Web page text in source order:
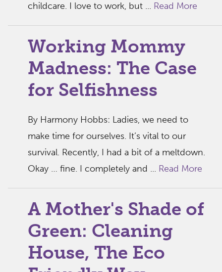
childcare. I love to work, but ... Read More
Working Mommy
Madness: The Case
for Selfishness
By Harmony Hobbs: Ladies, we need to
make time for ourselves. It’s vital to our
survival. Recently, I had a bit of a meltdown.
Okay … fine. I completely and ... Read More
A Mother's Shade of
Green: Cleaning
House, The Eco